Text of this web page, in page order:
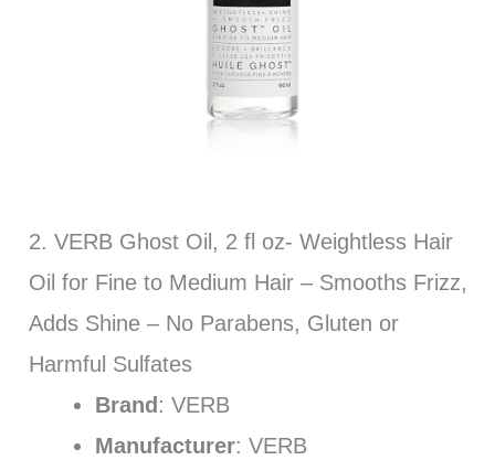
2. VERB Ghost Oil, 2 fl oz- Weightless Hair
Oil for Fine to Medium Hair – Smooths Frizz,
Adds Shine – No Parabens, Gluten or
Harmful Sulfates
Brand : VERB
Manufacturer: VERB